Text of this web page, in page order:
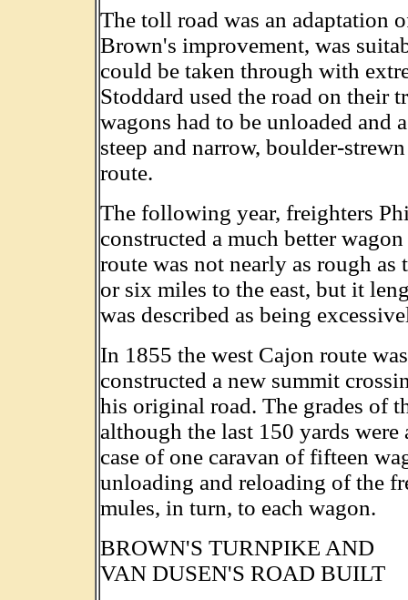
The toll road was an adaptation
Brown's improvement, was
could be taken through with
Stoddard used the road on
wagons had to be unloaded and
steep and narrow, boulder-
route.
The following year, freighters
constructed a much better
route was not nearly as rough
or six miles to the east, but it
was described as being
In 1855 the west Cajon route
constructed a new summit
his original road. The grades of
although the last 150 yards
case of one caravan of fifteen
unloading and reloading of the
mules, in turn, to each wagon.
BROWN'S TURNPIKE AND
VAN DUSEN'S ROAD BUILT